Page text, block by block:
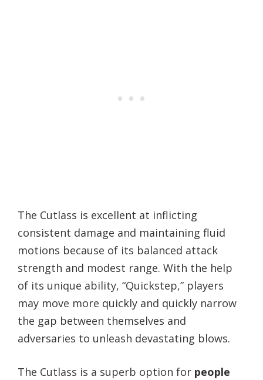
The Cutlass is excellent at inflicting
consistent damage and maintaining fluid
motions because of its balanced attack
strength and modest range. With the help
of its unique ability, “Quickstep,” players
may move more quickly and quickly narrow
the gap between themselves and
adversaries to unleash devastating blows.
The Cutlass is a superb option for people